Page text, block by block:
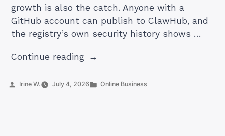
growth is also the catch. Anyone with a
GitHub account can publish to ClawHub, and
the registry’s own security history shows …
Continue reading“Best
Skills
Posted
Irine W. July 4, 2026
Posted
Online Business